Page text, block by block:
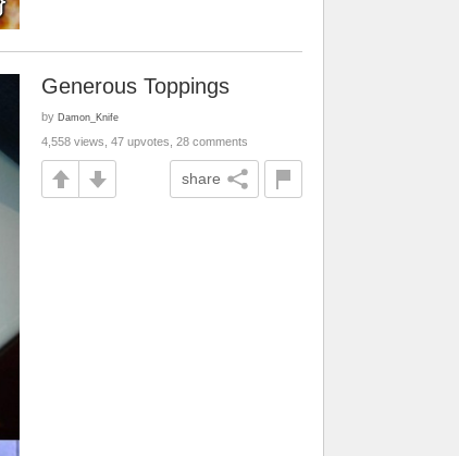
Generous Toppings
by Damon_Knife
4,558 views, 47 upvotes, 28 comments
share